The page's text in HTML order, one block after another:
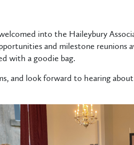
into the Haileybury
and milestone reunions
with a goodie bag.
and look forward to hearing